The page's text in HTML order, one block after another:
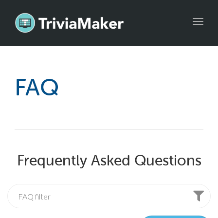
FAQ
Frequently Asked Questions